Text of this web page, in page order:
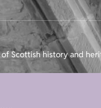
Scottish history and